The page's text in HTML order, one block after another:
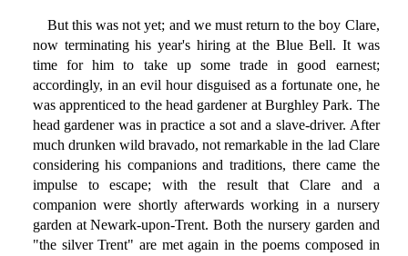
But this was not yet; and we must return to the boy Clare,
now terminating his year's hiring at the Blue Bell. It was
time for him to take up some trade in good earnest;
accordingly, in an evil hour disguised as a fortunate one, he
was apprenticed to the head gardener at Burghley Park. The
head gardener was in practice a sot and a slave-driver. After
much drunken wild bravado, not remarkable in the lad Clare
considering his companions and traditions, there came the
impulse to escape; with the result that Clare and a
companion were shortly afterwards working in a nursery
garden at Newark-upon-Trent. Both the nursery garden and
"the silver Trent" are met again in the poems composed in